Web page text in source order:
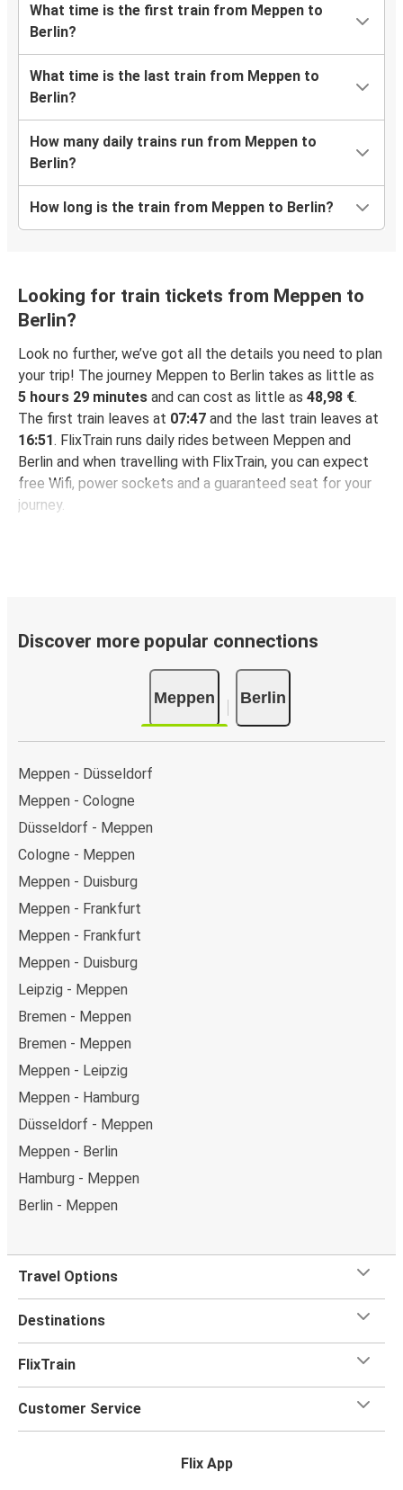
What time is the first train from Meppen to
Berlin?
What time is the last train from Meppen to
Berlin?
How many daily trains run from Meppen to
Berlin?
How long is the train from Meppen to Berlin?
Looking for train tickets from Meppen to
Berlin?
Look no further, we’ve got all the details you need to plan
your trip! The journey Meppen to Berlin takes as little as
5 hours 29 minutes and can cost as little as 48,98 €.
The first train leaves at 07:47 and the last train leaves at
16:51. FlixTrain runs daily rides between Meppen and
Berlin and when travelling with FlixTrain, you can expect
free Wifi, power sockets and a guaranteed seat for your
journey.
Discover more popular connections
Meppen Berlin
Meppen - Düsseldorf
Meppen - Cologne
Düsseldorf - Meppen
Cologne - Meppen
Meppen - Duisburg
Meppen - Frankfurt
Meppen - Frankfurt
Meppen - Duisburg
Leipzig - Meppen
Bremen - Meppen
Bremen - Meppen
Meppen - Leipzig
Meppen - Hamburg
Düsseldorf - Meppen
Meppen - Berlin
Hamburg - Meppen
Berlin - Meppen
Travel Options
Destinations
FlixTrain
Customer Service
Flix App